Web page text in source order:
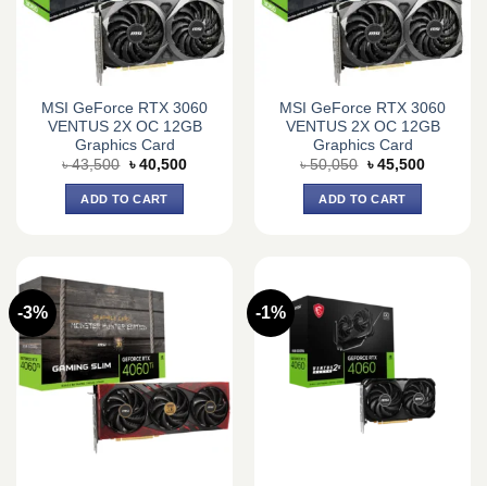
MSI GeForce RTX 3060
VENTUS 2X OC 12GB
Graphics Card
৳43,500 Original
was:
৳ 43,500.
৳ 40,500Current
ADD TO CART
MSI GeForce RTX 3060
VENTUS 2X OC 12GB
Graphics Card
৳50,050 Original
was:
৳ 50,050.
৳ 45,500Current
ADD TO CART
-3% -1%